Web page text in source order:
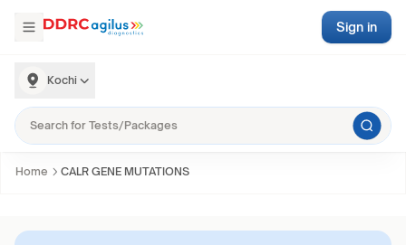
Kochi
Sign in
Home CALR GENE MUTATIONS